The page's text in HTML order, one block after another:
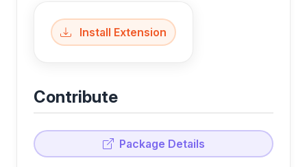
Install Extension
Contribute
Package Details